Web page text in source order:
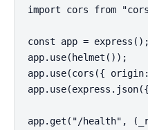
import cors from
const app = express();
app.use(cors({ origin:
app.get("/health",